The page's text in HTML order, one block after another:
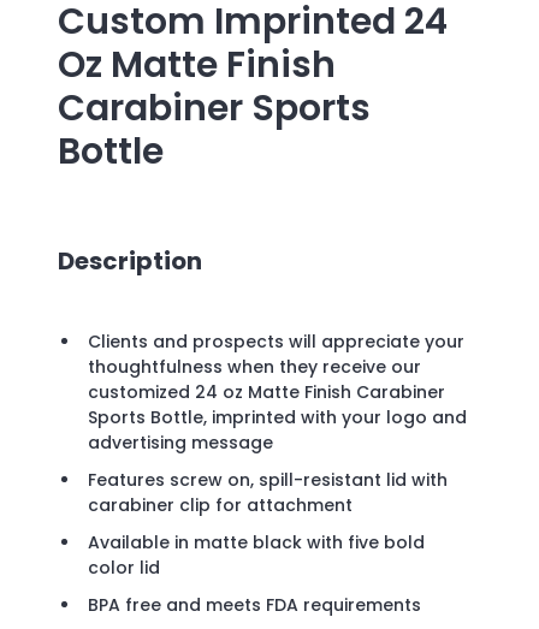
Custom Imprinted 24
Oz Matte Finish
Carabiner Sports
Bottle
Description
Clients and prospects will appreciate your
thoughtfulness when they receive our
customized 24 oz Matte Finish Carabiner
Sports Bottle, imprinted with your logo and
advertising message
Features screw on, spill-resistant lid with
carabiner clip for attachment
Available in matte black with five bold
color lid
BPA free and meets FDA requirements